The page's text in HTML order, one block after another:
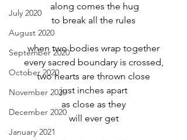
July 2020
August 2020
September 2020
October 2020
November 2020
December 2020
January 2021
along comes the hug
to break all the rules
when two bodies wrap together
every sacred boundary is crossed,
two hearts are thrown close
just inches apart
as close as they
will ever get